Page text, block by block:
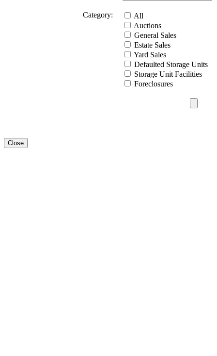
Category:
All
Auctions
General Sales
Estate Sales
Yard Sales
Defaulted Storage Units
Storage Unit Facilities
Foreclosures
Close